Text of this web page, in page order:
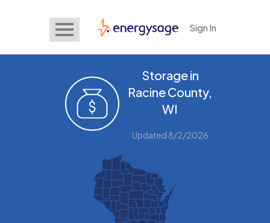
EnergySage Sign In
Storage in
Racine County,
WI
Updated 8/2/2026